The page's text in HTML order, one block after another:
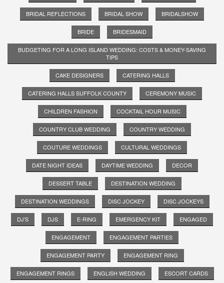
BRIDAL REFLECTIONS BRIDAL SHOW BRIDALSHOW
BRIDE BRIDESMAID
BUDGETING FOR A LONG ISLAND WEDDING: COSTS & MONEY-SAVING
TIPS
CAKE DESIGNERS CATERING HALLS
CATERING HALLS SUFFOLK COUNTY CEREMONY MUSIC
CHILDREN FASHION COCKTAIL HOUR MUSIC
COUNTRY CLUB WEDDING COUNTRY WEDDING
COUTURE WEDDINGS CULTURAL WEDDINGS
DATE NIGHT IDEAS DAYTIME WEDDING DECOR
DESSERT TABLE DESTINATION WEDDING
DESTINATION WEDDINGS DISC JOCKEY DISC JOCKEYS
DJ'S DJS E-RING EMERGENCY KIT ENGAGED
ENGAGEMENT ENGAGEMENT PARTIES
ENGAGEMENT PARTY ENGAGEMENT RING
ENGAGEMENT RINGS ENGLISH WEDDING ESCORT CARDS